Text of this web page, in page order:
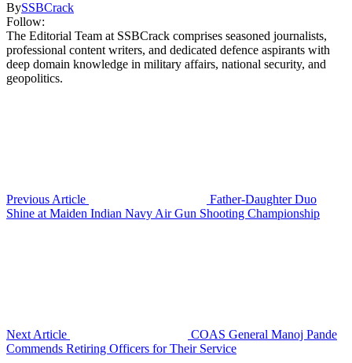
BySSBCrack
Follow:
The Editorial Team at SSBCrack comprises seasoned journalists,
professional content writers, and dedicated defence aspirants with
deep domain knowledge in military affairs, national security, and
geopolitics.
Previous Article
Father-Daughter Duo
Shine at Maiden Indian Navy Air Gun Shooting Championship
Next Article
COAS General Manoj Pande
Commends Retiring Officers for Their Service